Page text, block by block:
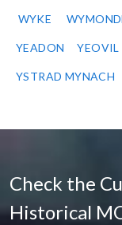
WYKE
YEADON YEOVIL
YSTRAD MYNACH
Check the
Historical